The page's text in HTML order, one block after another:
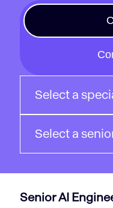
Select a
Select a
Senior AI